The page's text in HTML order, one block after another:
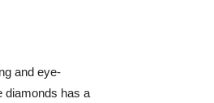
and eye-
diamonds has a